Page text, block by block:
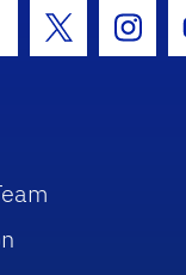
Icon
Twitter Icon